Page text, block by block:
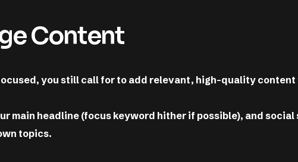
Content
you still call for to add relevant, high-quality content
main headline (focus keyword hither if possible), and
topics.